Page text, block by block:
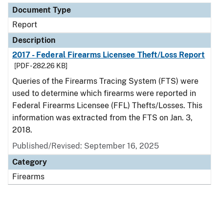
Document Type
Report
Description
2017 - Federal Firearms Licensee Theft/Loss Report
[PDF - 282.26 KB]
Queries of the Firearms Tracing System (FTS) were
used to determine which firearms were reported in
Federal Firearms Licensee (FFL) Thefts/Losses. This
information was extracted from the FTS on Jan. 3,
2018.
Published/Revised: September 16, 2025
Category
Firearms